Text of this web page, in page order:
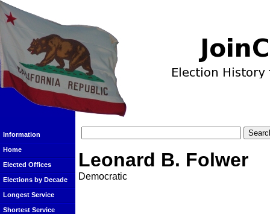
Information
Home
Elected Offices
Elections by Decade
Longest Service
Shortest Service
Leonard B. Folwer
Democratic